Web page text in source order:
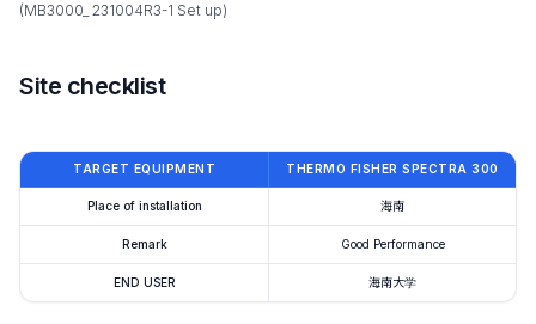
(MB3000_ 231004R3-1 Set up)
Site checklist
TARGET EQUIPMENT THERMO FISHER SPECTRA 300
Place of installation 海南
Remark Good Performance
END USER 海南大学